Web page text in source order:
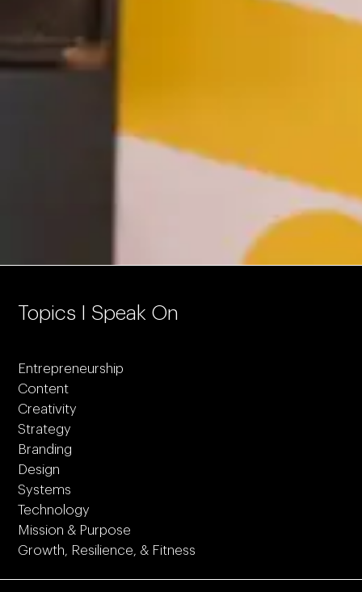
Topics I Speak On
Entrepreneurship
Content
Creativity
Strategy
Branding
Design
Systems
Technology
Mission & Purpose
Growth, Resilience, & Fitness